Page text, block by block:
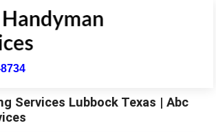
Services Lubbock Texas | Abc